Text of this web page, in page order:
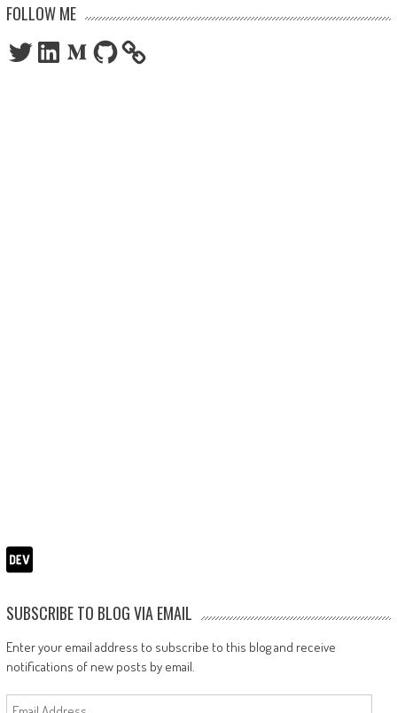
FOLLOW ME
TwitterLinkedInMediumGitHub
SUBSCRIBE TO BLOG VIA EMAIL
Enter your email address to subscribe to this blog and receive
notifications of new posts by email.
Email